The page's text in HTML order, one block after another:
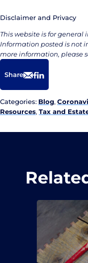
Disclaimer and Privacy
This website is for general
Information posted is not
more information, please
Share Email
Facebook
Categories: Blog,
Resources, Tax and